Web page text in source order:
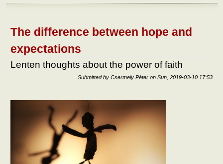
How
The difference between hope and
expectations
Lenten thoughts about the power of faith
Submitted by Csermely Péter on Sun, 2019-03-10 17:53